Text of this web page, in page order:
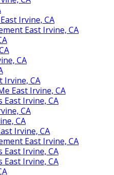
Irvine, CA
East Irvine, CA
CA
Irvine, CA
East Irvine, CA
East Irvine, CA
CA
CA
Irvine, CA
East Irvine, CA
East Irvine, CA
East Irvine, CA